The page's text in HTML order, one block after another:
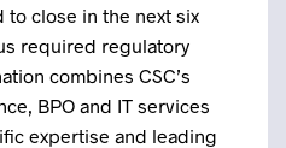
close in the next six
required regulatory
combines CSC’s
BPO and IT services
expertise and leading